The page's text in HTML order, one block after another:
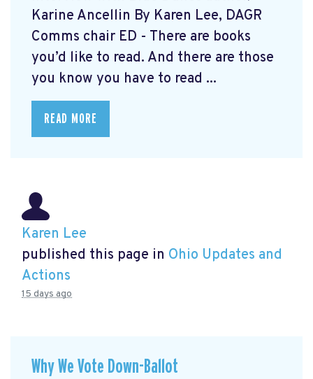
Karine Ancellin By Karen Lee, DAGR
Comms chair ED - There are books
you’d like to read. And there are those
you know you have to read ...
READ MORE
Karen Lee
published this page in Ohio Updates and
Actions
15 days ago
Why We Vote Down-Ballot